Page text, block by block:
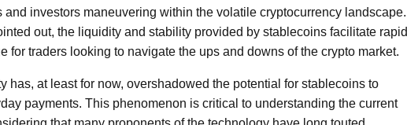
and investors maneuvering within the volatile cryptocurrency landscape.
out, the liquidity and stability provided by stablecoins facilitate rapid
for traders looking to navigate the ups and downs of the crypto market.
has, at least for now, overshadowed the potential for stablecoins to
payments. This phenomenon is critical to understanding the current